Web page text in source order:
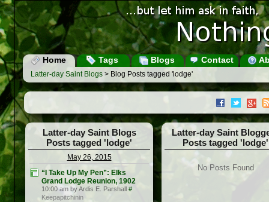
Home Tags Blogs Contact
Latter-day Saint Blogs > Blog Posts tagged 'lodge'
Latter-day Saint Blogs
Posts tagged 'lodge'
May 26, 2015
“I Take Up My Pen”: Elks
Grand Lodge Reunion, 1902
10:00 am by Ardis E. Parshall #
Keepapitchinin
Latter-day Saint
Posts tagged 'lodge'
No Posts Found